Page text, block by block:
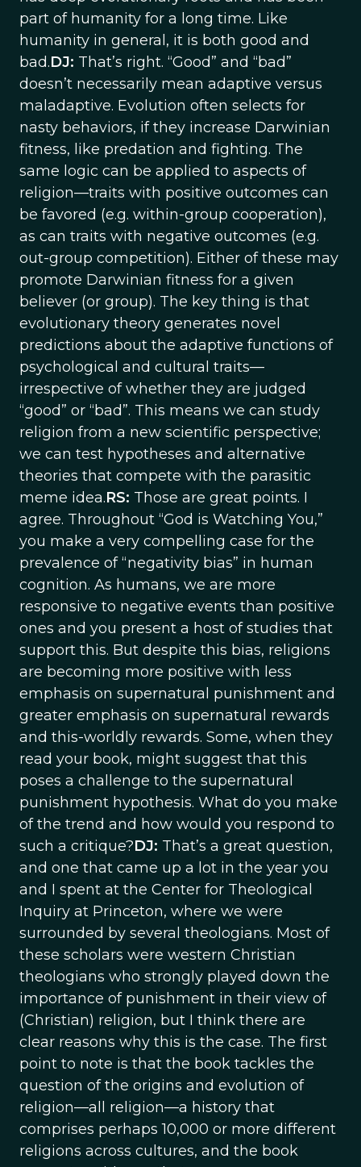
part of humanity for a long time. Like
humanity in general, it is both good and
bad.DJ: That’s right. “Good” and “bad”
doesn’t necessarily mean adaptive versus
maladaptive. Evolution often selects for
nasty behaviors, if they increase Darwinian
fitness, like predation and fighting. The
same logic can be applied to aspects of
religion—traits with positive outcomes can
be favored (e.g. within-group cooperation),
as can traits with negative outcomes (e.g.
out-group competition). Either of these may
promote Darwinian fitness for a given
believer (or group). The key thing is that
evolutionary theory generates novel
predictions about the adaptive functions of
psychological and cultural traits—
irrespective of whether they are judged
“good” or “bad”. This means we can study
religion from a new scientific perspective;
we can test hypotheses and alternative
theories that compete with the parasitic
meme idea.RS: Those are great points. I
agree. Throughout “God is Watching You,”
you make a very compelling case for the
prevalence of “negativity bias” in human
cognition. As humans, we are more
responsive to negative events than positive
ones and you present a host of studies that
support this. But despite this bias, religions
are becoming more positive with less
emphasis on supernatural punishment and
greater emphasis on supernatural rewards
and this-worldly rewards. Some, when they
read your book, might suggest that this
poses a challenge to the supernatural
punishment hypothesis. What do you make
of the trend and how would you respond to
such a critique?DJ: That’s a great question,
and one that came up a lot in the year you
and I spent at the Center for Theological
Inquiry at Princeton, where we were
surrounded by several theologians. Most of
these scholars were western Christian
theologians who strongly played down the
importance of punishment in their view of
(Christian) religion, but I think there are
clear reasons why this is the case. The first
point to note is that the book tackles the
question of the origins and evolution of
religion—all religion—a history that
comprises perhaps 10,000 or more different
religions across cultures, and the book